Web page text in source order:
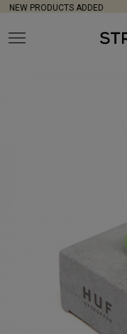
NEW PRODUCTS ADDED